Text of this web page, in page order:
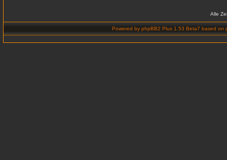
Alle
Powered by phpBB2 Plus 1.53 Beta7 based on